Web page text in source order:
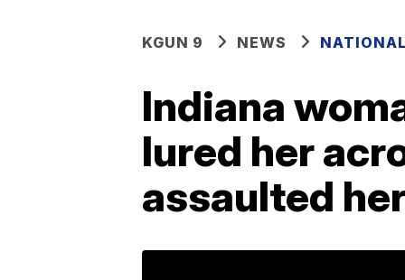
KGUN 9 NEWS
Indiana
lured her
assaulted